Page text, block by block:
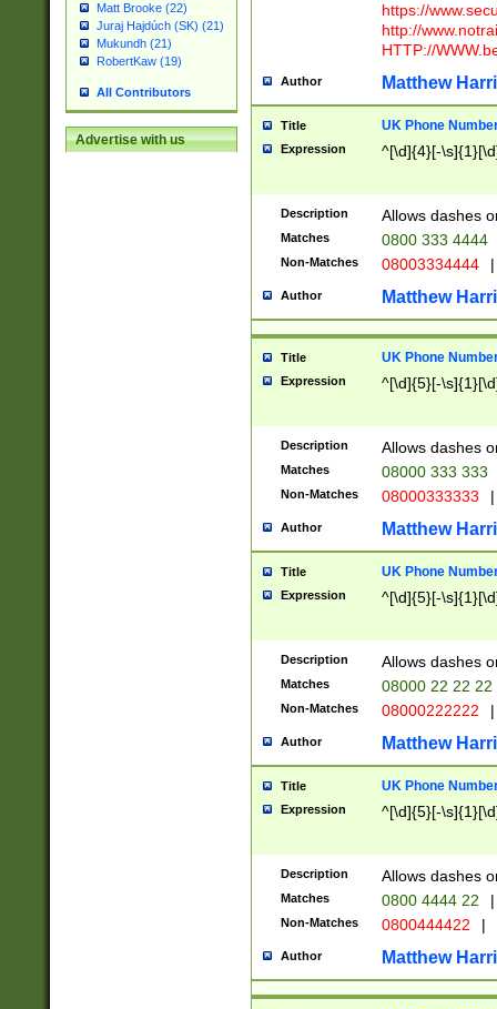
Matt Brooke (22)
Juraj Hajdúch (SK) (21)
Mukundh (21)
RobertKaw (19)
All Contributors
Advertise with us
https://
http://
HTTP://
Author Matthew
Title UK Phone
Expression ^[\d]{4}[-
Description Allows dashes
Matches 0800 333 4444
Non-Matches 08003334444 |
Author Matthew
Title UK Phone
Expression ^[\d]{5}[-
Description Allows dashes
Matches 08000 333 333
Non-Matches 08000333333 |
Author Matthew
Title UK Phone
Expression ^[\d]{5}[-
Description Allows dashes
Matches 08000 22 22 22
Non-Matches 08000222222 |
Author Matthew
Title UK Phone
Expression ^[\d]{5}[-
Description Allows dashes
Matches 0800 4444 22 |
Non-Matches 0800444422 |
Author Matthew